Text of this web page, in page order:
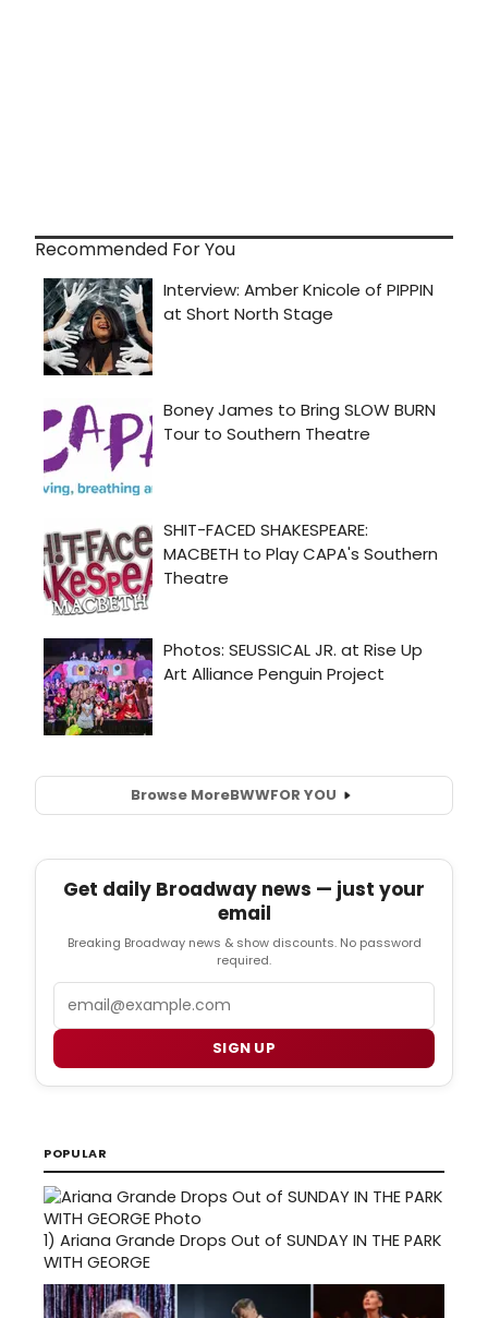
Recommended For You
Browse MoreBWWFOR YOU
Get daily Broadway news — just your
email
Breaking Broadway news & show discounts. No password
required.
Email
SIGN UP
POPULAR
1) Ariana Grande Drops Out of SUNDAY IN THE PARK
WITH GEORGE